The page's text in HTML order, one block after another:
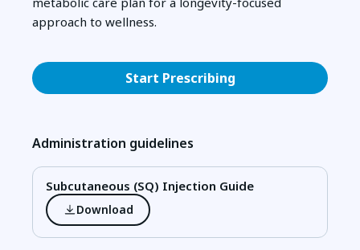
approach to wellness.
Start Prescribing
Administration guidelines
Subcutaneous (SQ) Injection Guide
Download